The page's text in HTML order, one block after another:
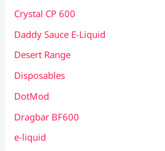
Crystal CP 600
Daddy Sauce E-Liquid
Desert Range
Disposables
DotMod
Dragbar BF600
e-liquid